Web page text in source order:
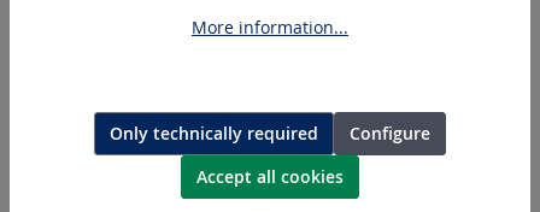
More information...
Only technically required
Configure
Accept all cookies